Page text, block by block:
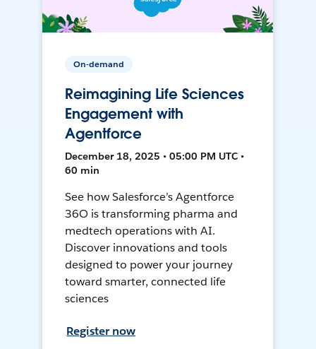
On-demand
Reimagining Life Sciences
Engagement with
Agentforce
December 18, 2025 • 05:00 PM UTC •
60 min
See how Salesforce’s Agentforce
36O is transforming pharma and
medtech operations with AI.
Discover innovations and tools
designed to power your journey
toward smarter, connected life
sciences
Register now